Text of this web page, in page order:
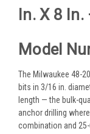
In. X 8
Model
The Milwaukee 48-
bits in 3/16 in.
length — the bulk-
anchor drilling
combination and